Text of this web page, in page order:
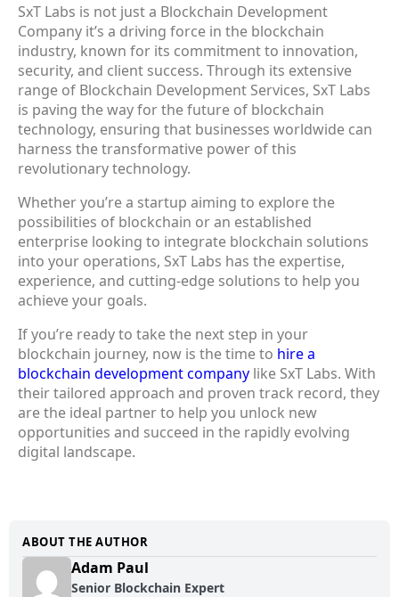
SxT Labs is not just a Blockchain Development
Company it’s a driving force in the blockchain
industry, known for its commitment to innovation,
security, and client success. Through its extensive
range of Blockchain Development Services, SxT Labs
is paving the way for the future of blockchain
technology, ensuring that businesses worldwide can
harness the transformative power of this
revolutionary technology.
Whether you’re a startup aiming to explore the
possibilities of blockchain or an established
enterprise looking to integrate blockchain solutions
into your operations, SxT Labs has the expertise,
experience, and cutting-edge solutions to help you
achieve your goals.
If you’re ready to take the next step in your
blockchain journey, now is the time to hire a
blockchain development company like SxT Labs. With
their tailored approach and proven track record, they
are the ideal partner to help you unlock new
opportunities and succeed in the rapidly evolving
digital landscape.
ABOUT THE AUTHOR
Adam Paul
Senior Blockchain Expert